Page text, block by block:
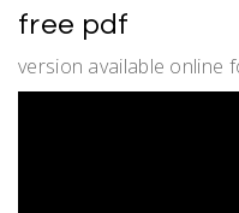
free pdf
version available online